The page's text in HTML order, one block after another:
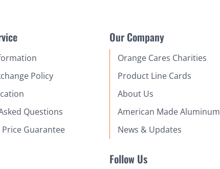
Policy
Questions
Price Guarantee
Our Company
Orange Cares Charities
Product Line Cards
About Us
American Made Aluminum
News & Updates
Follow Us